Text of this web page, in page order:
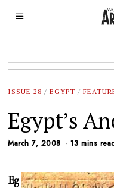
ISSUE 28 / EGYPT /
Egypt’s
March 7, 2008 13 mins
Eg